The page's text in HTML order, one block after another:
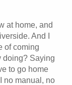
at home, and
And I
of coming
doing? Saying
to go home
no manual, no